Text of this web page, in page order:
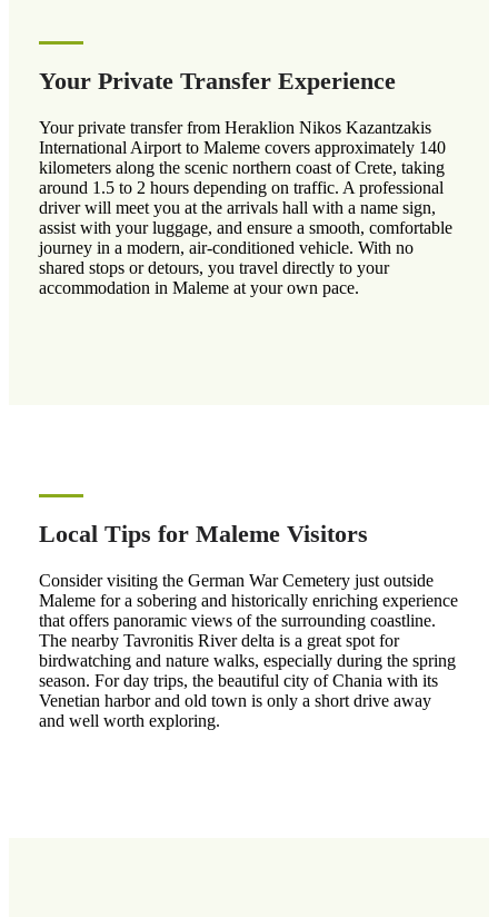
Your Private Transfer Experience
Your private transfer from Heraklion Nikos Kazantzakis
International Airport to Maleme covers approximately 140
kilometers along the scenic northern coast of Crete, taking
around 1.5 to 2 hours depending on traffic. A professional
driver will meet you at the arrivals hall with a name sign,
assist with your luggage, and ensure a smooth, comfortable
journey in a modern, air-conditioned vehicle. With no
shared stops or detours, you travel directly to your
accommodation in Maleme at your own pace.
Local Tips for Maleme Visitors
Consider visiting the German War Cemetery just outside
Maleme for a sobering and historically enriching experience
that offers panoramic views of the surrounding coastline.
The nearby Tavronitis River delta is a great spot for
birdwatching and nature walks, especially during the spring
season. For day trips, the beautiful city of Chania with its
Venetian harbor and old town is only a short drive away
and well worth exploring.